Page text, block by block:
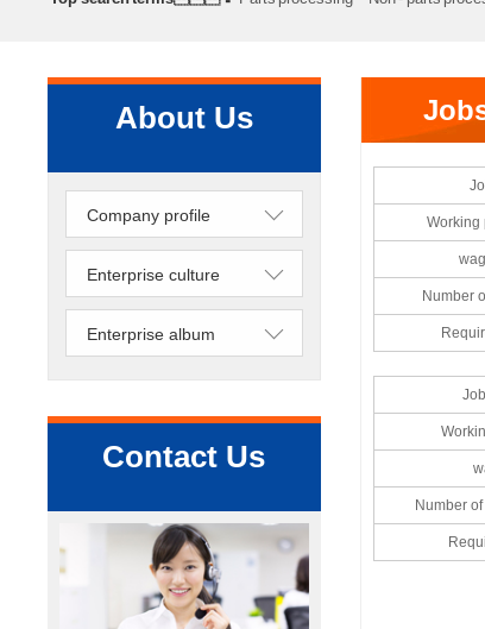
processing Precision lathe work Sheet metal processing
About Us
Company profile
Enterprise culture
Enterprise album
Contact Us
Number